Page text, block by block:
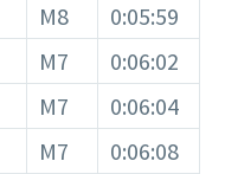
M8
0:05:59
M7
0:06:02
M7
0:06:04
M7
0:06:08